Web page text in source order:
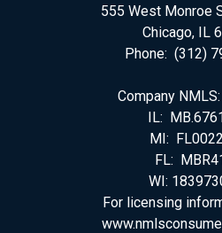
555 West Monroe
Chicago, IL
Phone: (312)
Company
IL:
MI:
FL:
WI:
For licensing